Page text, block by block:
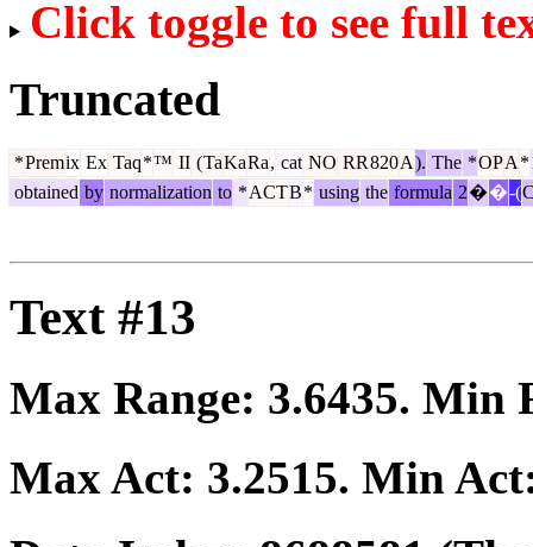
Click toggle to see full
Truncated
*Premix Ex Taq*™ II (TaKaRa, cat NO RR820A). The *OPA *
obtained by normalization to *ACTB* using the formula 2��-(
Text #13
Max Range: 3.6435. Min
Max Act: 3.2515. Min